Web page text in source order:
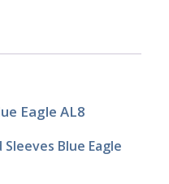
Eagle AL8
Blue Eagle